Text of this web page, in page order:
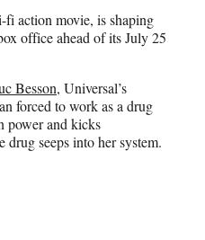
fi action movie, is shaping
office ahead of its July 25
Besson, Universal’s
forced to work as a drug
power and kicks
drug seeps into her system.